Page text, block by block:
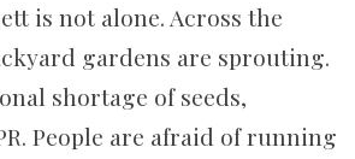
is not alone. Across the
gardens are sprouting.
shortage of seeds,
People are afraid of running